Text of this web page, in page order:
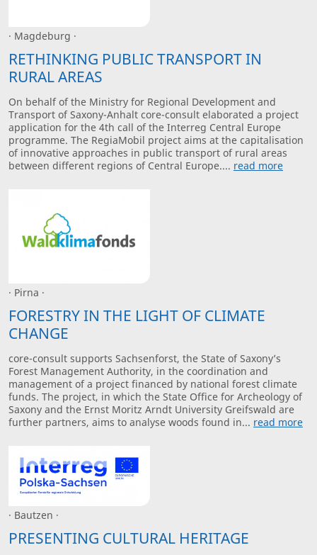
· Magdeburg ·
RETHINKING PUBLIC TRANSPORT IN
RURAL AREAS
On behalf of the Ministry for Regional Development and
Transport of Saxony-Anhalt core-consult elaborated a project
application for the 4th call of the Interreg Central Europe
programme. The RegiaMobil project aims at the capitalisation
of innovative approaches in public transport of rural areas
between different regions of Central Europe.... read more
· Pirna ·
FORESTRY IN THE LIGHT OF CLIMATE
CHANGE
core-consult supports Sachsenforst, the State of Saxony’s
Forest Management Authority, in the coordination and
management of a project financed by national forest climate
funds. The project, in which the State Office for Archeology of
Saxony and the Ernst Moritz Arndt University Greifswald are
further partners, aims to analyse woods found in... read more
· Bautzen ·
PRESENTING CULTURAL HERITAGE